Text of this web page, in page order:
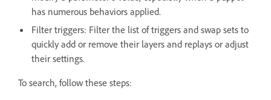
has numerous behaviors applied.
Filter triggers: Filter the list of triggers and swap sets to
quickly add or remove their layers and replays or adjust
their settings.
To search, follow these steps: